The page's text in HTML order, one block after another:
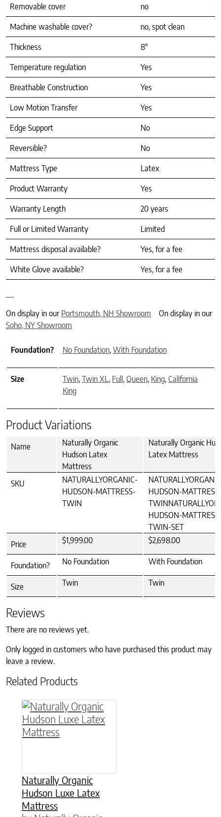
Removable cover no
Machine washable cover? no, spot clean
Thickness 8″
Temperature regulation Yes
Breathable Construction Yes
Low Motion Transfer Yes
Edge Support No
Reversible? No
Mattress Type Latex
Product Warranty Yes
Warranty Length 20 years
Full or Limited Warranty Limited
Mattress disposal available? Yes, for a fee
White Glove available? Yes, for a fee
On display in our Portsmouth, NH Showroom
On display in our
Soho, NY Showroom
Foundation? No Foundation, With Foundation
Size Twin, Twin XL, Full , Queen, King, California
King
Product Variations
Name
Naturally Organic
Hudson Latex
Mattress
Naturally Organic
Latex Mattress
SKU
NATURALLYORGANIC-
HUDSON-MATTRESS-
TWIN
HUDSON-
HUDSON-
TWIN-SET
Price
$1,999.00 $2,698.00
Foundation? No Foundation With Foundation
Size Twin Twin
Reviews
There are no reviews yet.
Only logged in customers who have purchased this product may
leave a review.
Related Products
Naturally Organic
Hudson Luxe Latex
Mattress
This product has multiple variants. The